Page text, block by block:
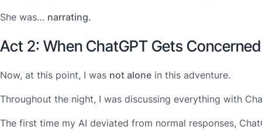
She was… narrating.
Act 2: When ChatGPT Gets Concerned
Now, at this point, I was not alone in this adventure.
Throughout the night, I was discussing everything with
The first time my AI deviated from normal responses,